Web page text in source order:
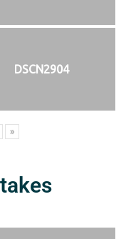
DSCN2904
»